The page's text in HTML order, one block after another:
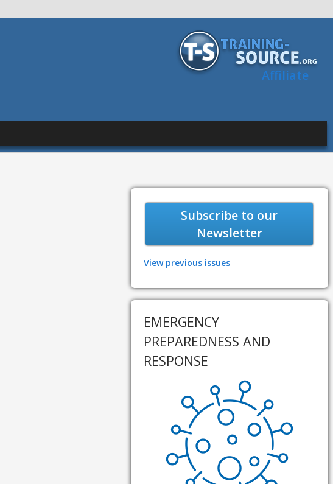
Affiliate
Subscribe to our
Newsletter
View previous issues
EMERGENCY
PREPAREDNESS AND
RESPONSE